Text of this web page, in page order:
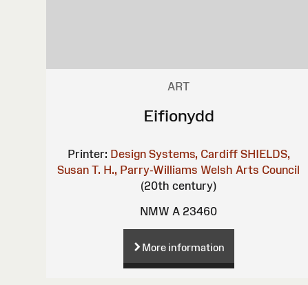
ART
Eifionydd
Printer: Design Systems, Cardiff SHIELDS,
Susan T. H., Parry-Williams Welsh Arts Council
(20th century)
NMW A 23460
More information